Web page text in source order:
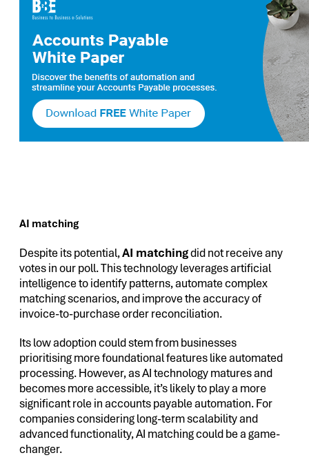
AI matching
Despite its potential,AI matchingdid not receive any
votes in our poll. This technology leverages artificial
intelligence to identify patterns, automate complex
matching scenarios, and improve the accuracy of
invoice-to-purchase order reconciliation.
Its low adoption could stem from businesses
prioritising more foundational features like automated
processing. However, as AI technology matures and
becomes more accessible, it’s likely to play a more
significant role in accounts payable automation. For
companies considering long-term scalability and
advanced functionality, AI matching could be a game-
changer.